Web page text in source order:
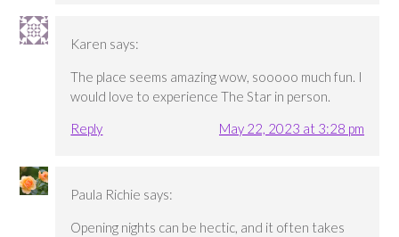
Karen says:
The place seems amazing wow, sooooo much fun. I
would love to experience The Star in person.
Reply
May 22, 2023 at 3:28 pm
Paula Richie says:
Opening nights can be hectic, and it often takes